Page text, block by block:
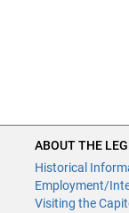
ABOUT THE
Historical
Employment/
Visiting the